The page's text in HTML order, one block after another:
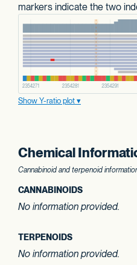
markers indicate the two
Show Y-ratio plot
Chemical
Cannabinoid and terpenoid
CANNABINOIDS
No information provided.
TERPENOIDS
No information provided.